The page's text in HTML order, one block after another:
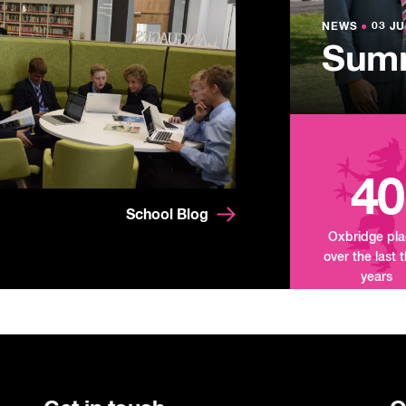
School Blog
NEWS ● 03
NEWS ● 03
40
Oxbridge
over the last
years